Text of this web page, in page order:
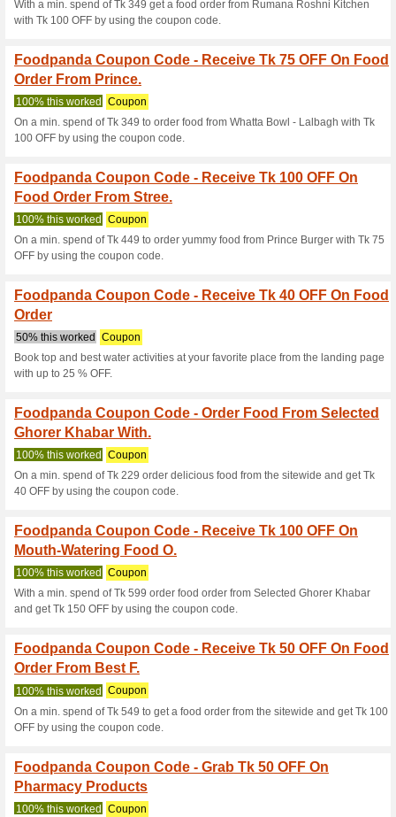
Current Promo
Food Order From
We Recommend
On a min. spend of Tk 549
OFF by using the coupon
Foodpanda Coupon
Food Order From
We Recommend
Pick your needy designer
your cart starting from $11.
Food Order From